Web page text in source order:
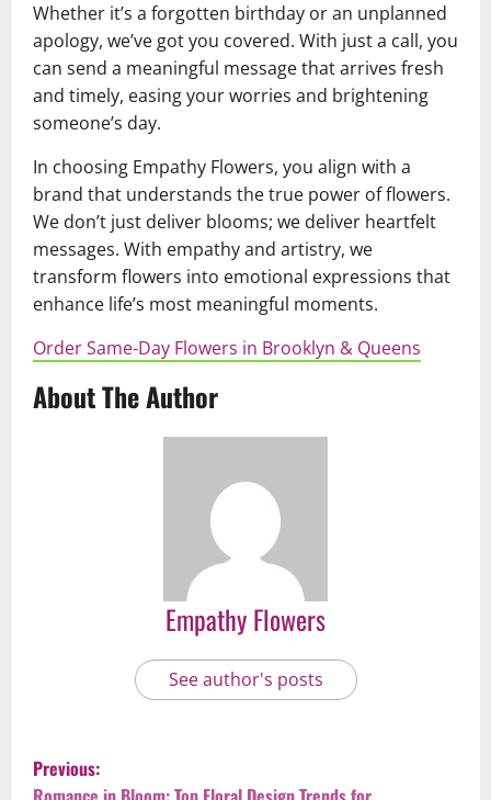
Whether it’s a forgotten birthday or an unplanned
apology, we’ve got you covered. With just a call, you
can send a meaningful message that arrives fresh
and timely, easing your worries and brightening
someone’s day.
In choosing Empathy Flowers, you align with a
brand that understands the true power of flowers.
We don’t just deliver blooms; we deliver heartfelt
messages. With empathy and artistry, we
transform flowers into emotional expressions that
enhance life’s most meaningful moments.
Order Same-Day Flowers in Brooklyn & Queens
About The Author
Empathy Flowers
See author's posts
P
Previous: